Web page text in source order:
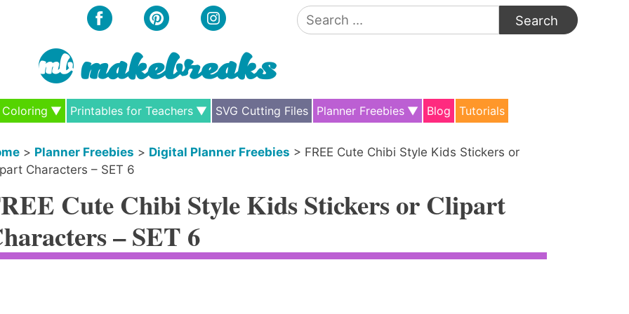
Search
for:
Coloring Printables for Teachers SVG Cutting Files Planner Freebies Blog Tutorials
> Planner Freebies > Digital Planner Freebies > FREE Cute Chibi Style Kids Stickers or
Characters – SET 6
Cute Chibi Style Kids Stickers or Clipart
– SET 6